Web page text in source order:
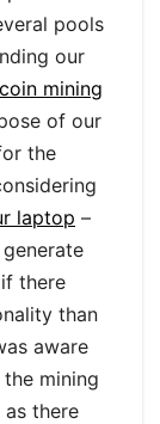
pools
our
mining
of our
the
laptop –
there
than
aware
mining
there